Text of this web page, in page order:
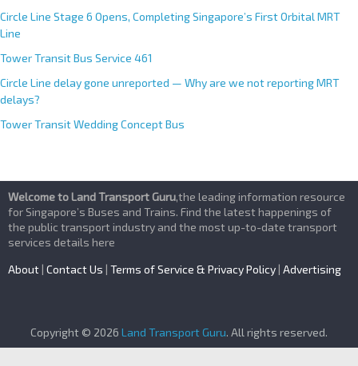
Circle Line Stage 6 Opens, Completing Singapore’s First Orbital MRT
Line
Tower Transit Bus Service 461
Circle Line delay gone unreported — Why are we not reporting MRT
delays?
Tower Transit Wedding Concept Bus
Welcome to Land Transport Guru,the leading information resource
for Singapore’s Buses and Trains. Find the latest happenings of
the public transport industry and the most up-to-date transport
services details here
About | Contact Us | Terms of Service & Privacy Policy | Advertising
Copyright © 2026 Land Transport Guru. All rights reserved.